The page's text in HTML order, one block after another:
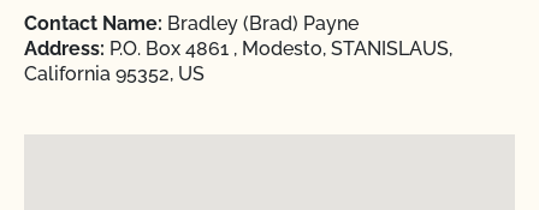
Contact Name: Bradley (Brad) Payne
Address: P.O. Box 4861 , Modesto, STANISLAUS,
California 95352, US